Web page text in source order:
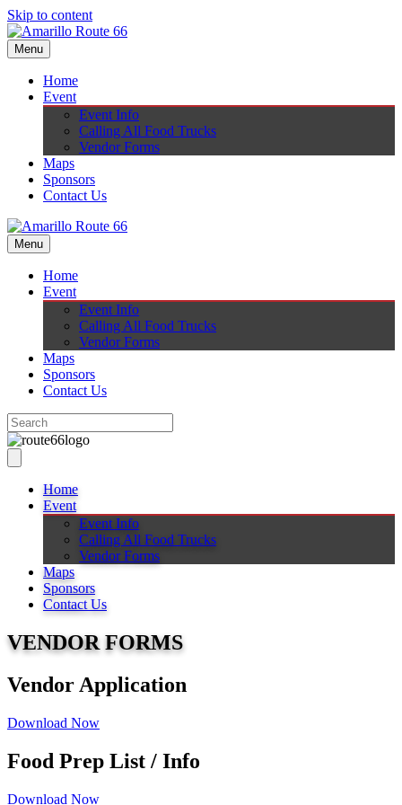
Skip to content
Menu
Home
Event
Event Info
Calling All Food Trucks
Vendor Forms
Maps
Sponsors
Contact Us
Menu
Home
Event
Event Info
Calling All Food Trucks
Vendor Forms
Maps
Sponsors
Contact Us
Home
Event
Event Info
Calling All Food Trucks
Vendor Forms
Maps
Sponsors
Contact Us
VENDOR FORMS
Vendor Application
Download Now
Food Prep List / Info
Download Now